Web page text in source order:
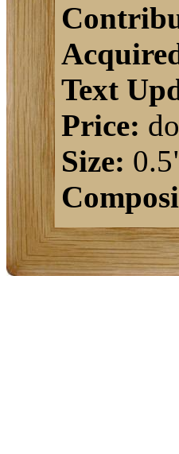
Text
Price:
Size: